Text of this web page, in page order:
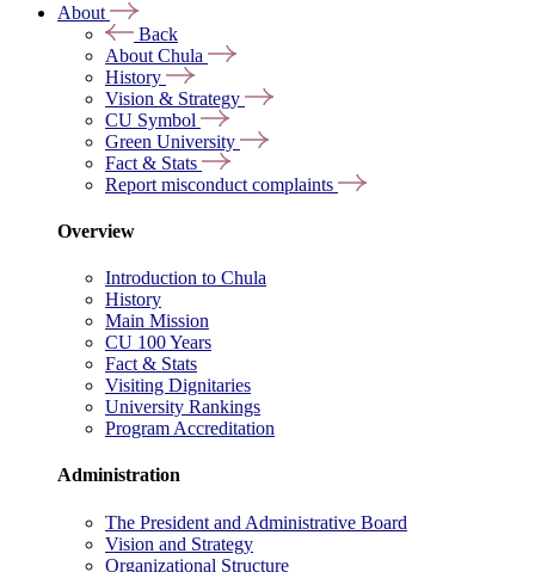
About
Back
About Chula
History
Vision & Strategy
CU Symbol
Green University
Fact & Stats
Report misconduct complaints
Overview
Introduction to Chula
History
Main Mission
CU 100 Years
Fact & Stats
Visiting Dignitaries
University Rankings
Program Accreditation
Administration
The President and Administrative Board
Vision and Strategy
Organizational Structure